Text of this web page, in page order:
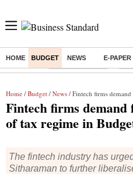
HOME BUDGET NEWS E-PAPER
Buzzing : Delhi Rain in Aug
Home / Budget / News / Fintech firms demand
Fintech firms
of tax regime in
The fintech industry has
Sitharaman to further